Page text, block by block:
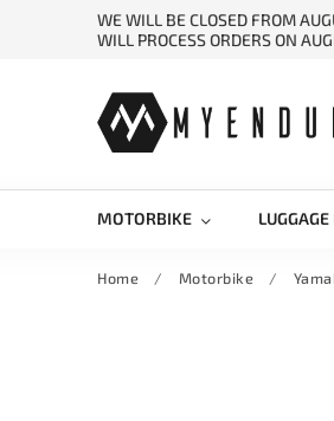
WE WILL BE CLOSED FROM
WILL PROCESS ORDERS ON
MOTORBIKE
Home / Motorbike /